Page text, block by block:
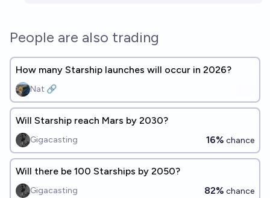
People are also trading
How many Starship launches will occur in 2026?
Nat 🔗
Will Starship reach Mars by 2030?
Gigacasting 16% chance
Will there be 100 Starships by 2050?
Gigacasting 82% chance